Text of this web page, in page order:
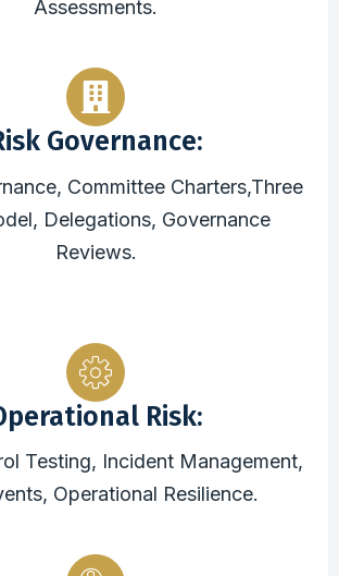
Assessments.
Governance:
Committee Charters,Three
Delegations, Governance
Reviews.
Risk:
Testing, Incident Management,
Operational Resilience.